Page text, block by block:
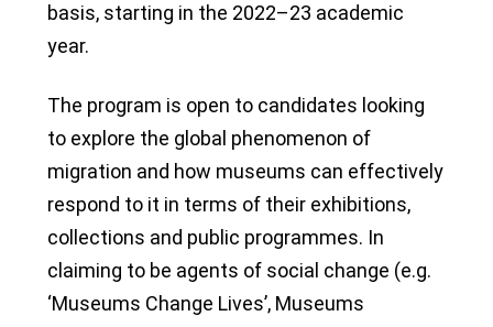
basis, starting in the 2022–23 academic
year.
The program is open to candidates looking
to explore the global phenomenon of
migration and how museums can effectively
respond to it in terms of their exhibitions,
collections and public programmes. In
claiming to be agents of social change (e.g.
‘Museums Change Lives’, Museums